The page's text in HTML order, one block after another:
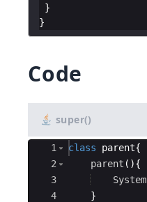
Code
super()
Ace Editor
1
2
3
4
class parent{
parent ( ){
System
}